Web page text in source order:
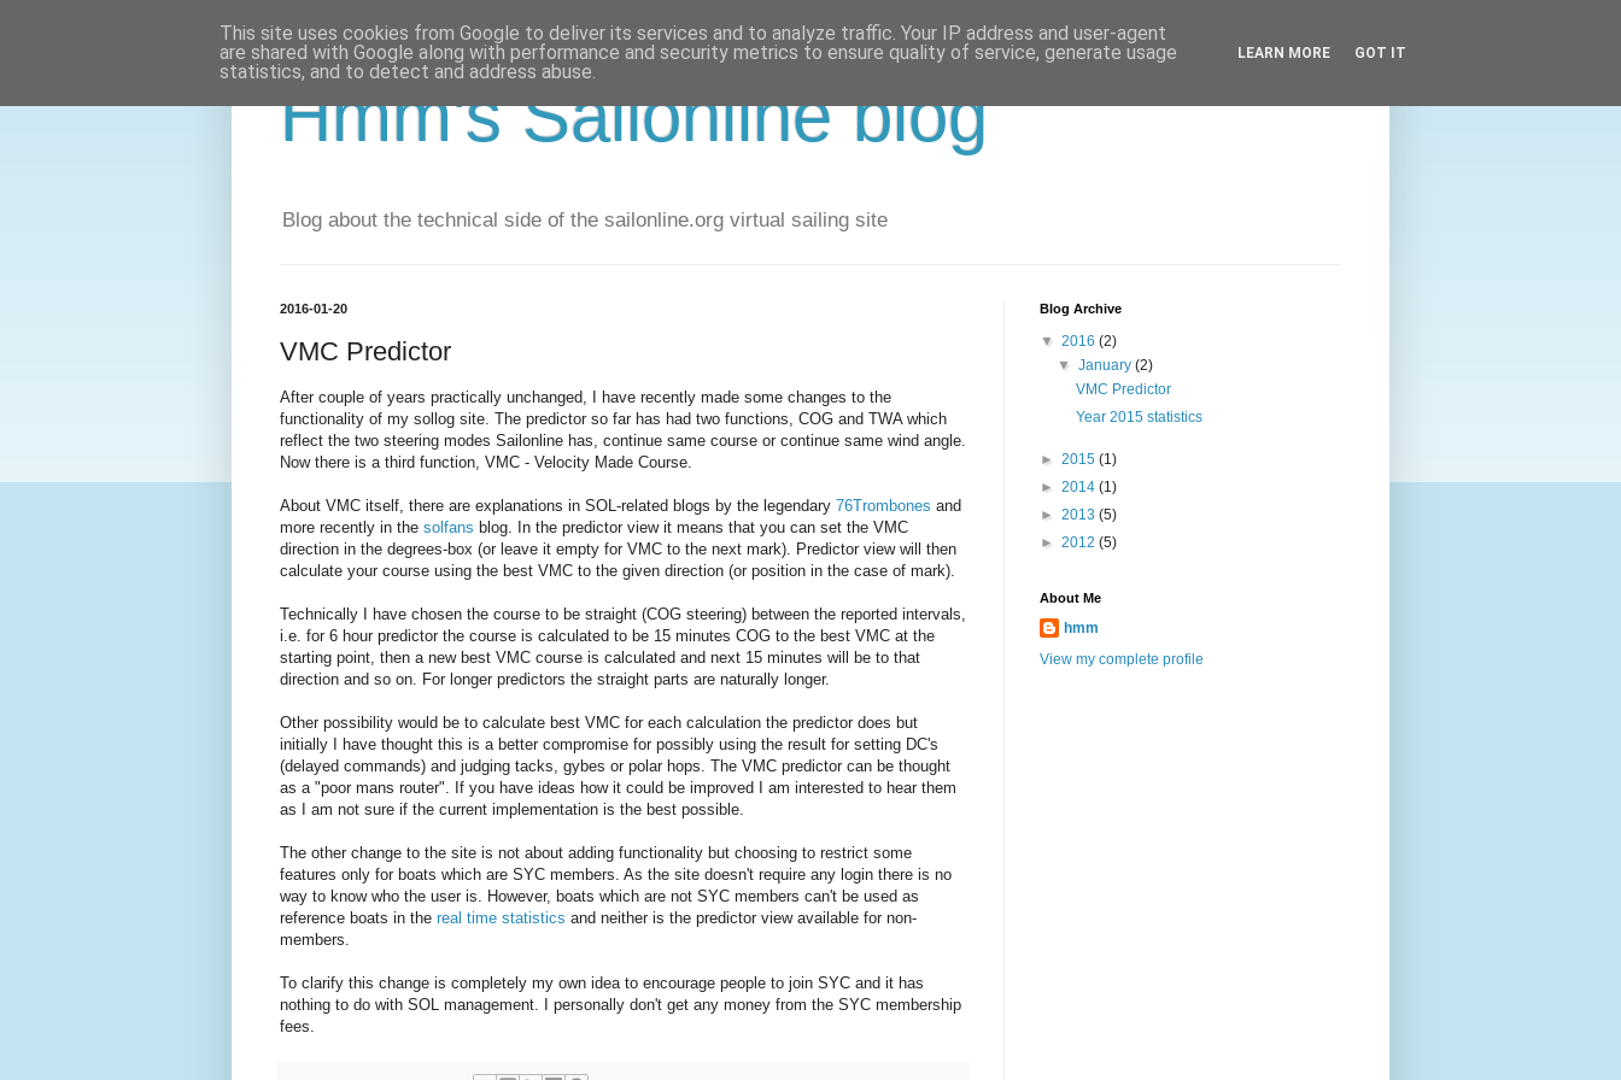
Hmm's Sailonline blog
Blog about the technical side of the sailonline.org virtual sailing site
2016-01-20
VMC Predictor
After couple of years practically unchanged, I have recently made some changes to the
functionality of my sollog site. The predictor so far has had two functions, COG and TWA which
reflect the two steering modes Sailonline has, continue same course or continue same wind angle.
Now there is a third function, VMC - Velocity Made Course.
About VMC itself, there are explanations in SOL-related blogs by the legendary 76Trombones and
more recently in the solfans blog. In the predictor view it means that you can set the VMC
direction in the degrees-box (or leave it empty for VMC to the next mark). Predictor view will then
calculate your course using the best VMC to the given direction (or position in the case of mark).
Technically I have chosen the course to be straight (COG steering) between the reported intervals,
i.e. for 6 hour predictor the course is calculated to be 15 minutes COG to the best VMC at the
starting point, then a new best VMC course is calculated and next 15 minutes will be to that
direction and so on. For longer predictors the straight parts are naturally longer.
Other possibility would be to calculate best VMC for each calculation the predictor does but
initially I have thought this is a better compromise for possibly using the result for setting DC's
(delayed commands) and judging tacks, gybes or polar hops. The VMC predictor can be thought
as a "poor mans router". If you have ideas how it could be improved I am interested to hear them
as I am not sure if the current implementation is the best possible.
The other change to the site is not about adding functionality but choosing to restrict some
features only for boats which are SYC members. As the site doesn't require any login there is no
way to know who the user is. However, boats which are not SYC members can't be used as
reference boats in the real time statistics and neither is the predictor view available for non-
members.
To clarify this change is completely my own idea to encourage people to join SYC and it has
nothing to do with SOL management. I personally don't get any money from the SYC membership
fees.
Blog Archive
▼ 2016 (2)
▼January(2)
VMC Predictor
Year 2015 statistics
► 2015 (1)
► 2014 (1)
► 2013 (5)
► 2012 (5)
About Me
hmm
View my complete profile
This site uses cookies from Google to deliver its services and to analyze traffic. Your IP address and user-agent
are shared with Google along with performance and security metrics to ensure quality of service, generate usage
statistics, and to detect and address abuse.
LEARN MORE GOT IT